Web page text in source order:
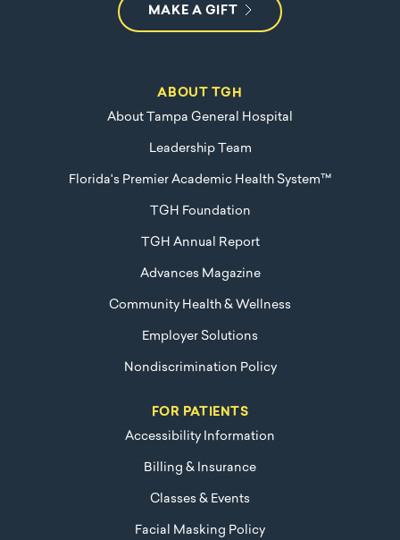
MAKE A GIFT
ABOUT TGH
About Tampa General Hospital
Leadership Team
Florida's Premier Academic Health System™
TGH Foundation
TGH Annual Report
Advances Magazine
Community Health & Wellness
Employer Solutions
Nondiscrimination Policy
FOR PATIENTS
Accessibility Information
Billing & Insurance
Classes & Events
Facial Masking Policy